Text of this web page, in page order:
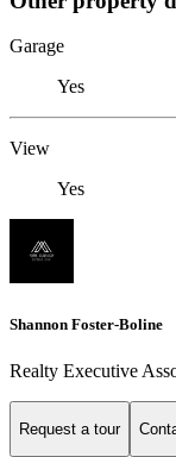
Garage
Yes
View
Yes
Shannon Foster-Boline
Realty Executive
Request a tour